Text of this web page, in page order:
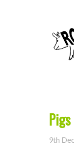
Posts
9th